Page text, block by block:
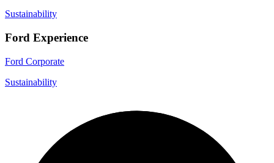
Sustainability
Ford Experience
Ford Corporate
Sustainability